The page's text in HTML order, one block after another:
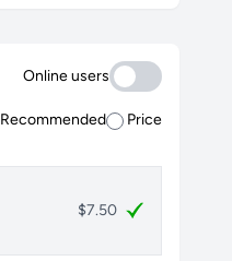
Online users
Recommended Price
$7.50